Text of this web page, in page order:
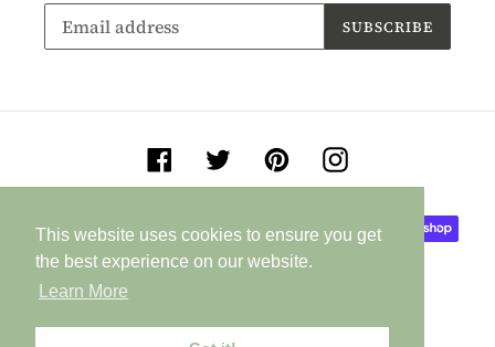
This website uses cookies to ensure you get
the best experience on our website.
Learn More
This website uses cookies to ensure you get
the best experience on our website.
Learn More
SUBSCRIBE
Facebook TwitterPinterestInstagram
methods